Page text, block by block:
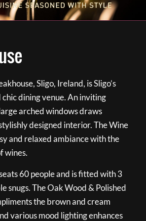
Sligo, Ireland, is Sligo’s
dining venue. An inviting
arched windows draws
designed interior. The Wine
and relaxed ambiance with the
wines.
60 people and is fitted with 3
snugs. The Oak Wood & Polished
the brown and cream
various mood lighting enhances